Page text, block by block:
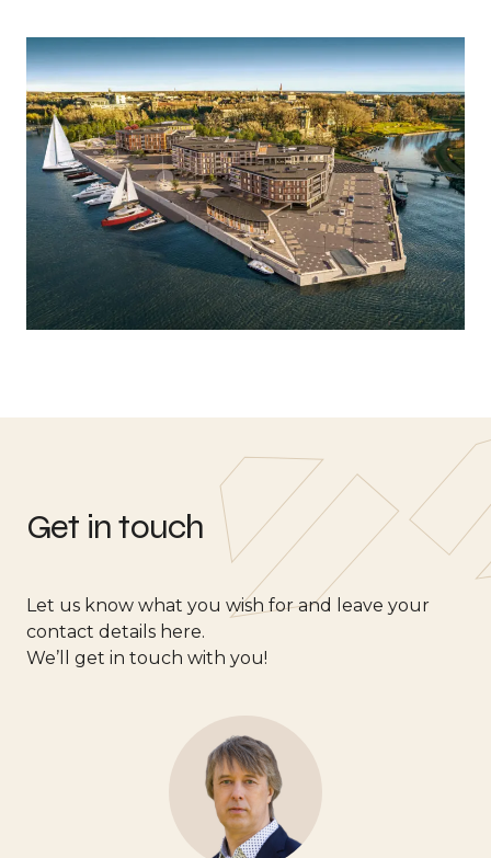
Get in touch
Let us know what you wish for and leave your
contact details here.
We’ll get in touch with you!